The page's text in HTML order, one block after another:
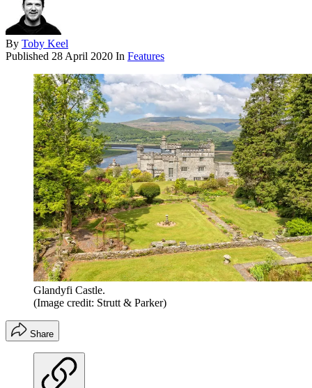
By Toby Keel
Published 28 April 2020 In Features
Glandyfi Castle.
(Image credit: Strutt & Parker)
Share